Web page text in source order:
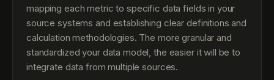
mapping each metric to specific data fields in your
source systems and establishing clear definitions and
calculation methodologies. The more granular and
standardized your data model, the easier it will be to
integrate data from multiple sources.